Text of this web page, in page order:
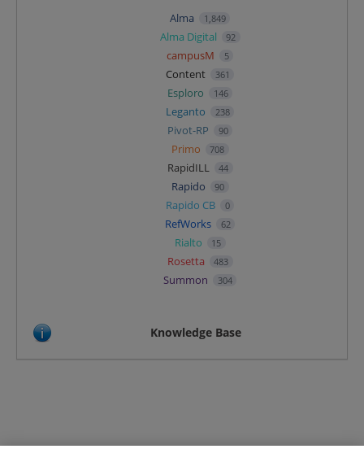
Alma 1,849
Alma Digital 92
campusM 5
Content 361
Esploro 146
Leganto 238
Pivot-RP 90
Primo 708
RapidILL 44
Rapido 90
Rapido CB 0
RefWorks 62
Rialto 15
Rosetta 483
Summon 304
Knowledge Base